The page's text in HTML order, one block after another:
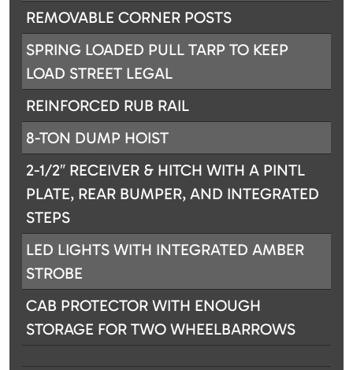
REMOVABLE CORNER POSTS
SPRING LOADED PULL TARP TO KEEP
LOAD STREET LEGAL
REINFORCED RUB RAIL
8-TON DUMP HOIST
2-1/2″ RECEIVER & HITCH WITH A PINTL
PLATE, REAR BUMPER, AND INTEGRATED
STEPS
LED LIGHTS WITH INTEGRATED AMBER
STROBE
CAB PROTECTOR WITH ENOUGH
STORAGE FOR TWO WHEELBARROWS